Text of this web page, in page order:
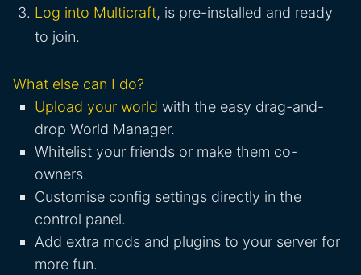
Log into Multicraft, is pre-installed and ready
to join.
What else can I do?
Upload your world with the easy drag-and-
drop World Manager.
Whitelist your friends or make them co-
owners.
Customise config settings directly in the
control panel.
Add extra mods and plugins to your server for
more fun.